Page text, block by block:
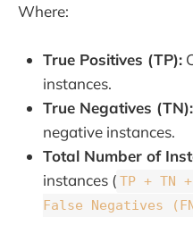
Where:
True Positives (TP):
instances.
True Negatives (TN):
negative instances.
Total Number of
instances ( TP + TN
False Negatives